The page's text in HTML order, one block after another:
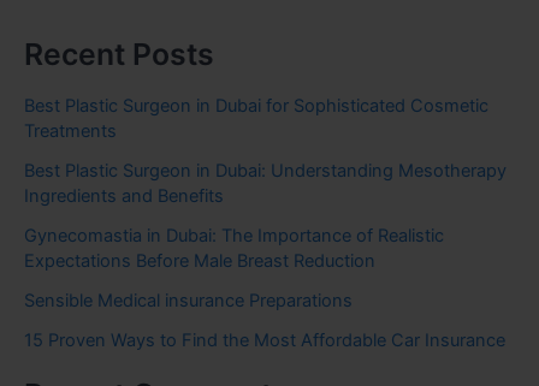
Recent Posts
Best Plastic Surgeon in Dubai for Sophisticated Cosmetic
Treatments
Best Plastic Surgeon in Dubai: Understanding Mesotherapy
Ingredients and Benefits
Gynecomastia in Dubai: The Importance of Realistic
Expectations Before Male Breast Reduction
Sensible Medical insurance Preparations
15 Proven Ways to Find the Most Affordable Car Insurance